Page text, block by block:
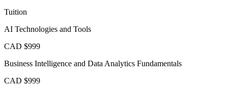
Tuition
AI Technologies and Tools
CAD $999
Business Intelligence and Data Analytics Fundamentals
CAD $999